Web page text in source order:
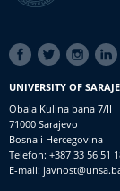
SOCIAL
LINKS
UNIVERSITY OF
Obala Kulina bana 7/II
71000 Sarajevo
Bosna i Hercegovina
Telefon: +387 33 56 51
E-mail: